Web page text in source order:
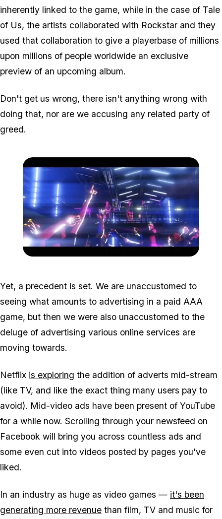
inherently linked to the game, while in the case of Tale
of Us, the artists collaborated with Rockstar and they
used that collaboration to give a playerbase of millions
upon millions of people worldwide an exclusive
preview of an upcoming album.
Don't get us wrong, there isn't anything wrong with
doing that, nor are we accusing any related party of
greed.
Yet, a precedent is set. We are unaccustomed to
seeing what amounts to advertising in a paid AAA
game, but then we were also unaccustomed to the
deluge of advertising various online services are
moving towards.
Netflix is exploring the addition of adverts mid-stream
(like TV, and like the exact thing many users pay to
avoid). Mid-video ads have been present of YouTube
for a while now. Scrolling through your newsfeed on
Facebook will bring you across countless ads and
some even cut into videos posted by pages you've
liked.
In an industry as huge as video games — it's been
generating more revenue than film, TV and music for